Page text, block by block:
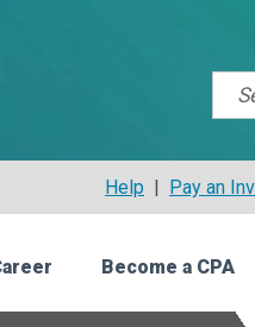
Help | Pay an
Become a CPA